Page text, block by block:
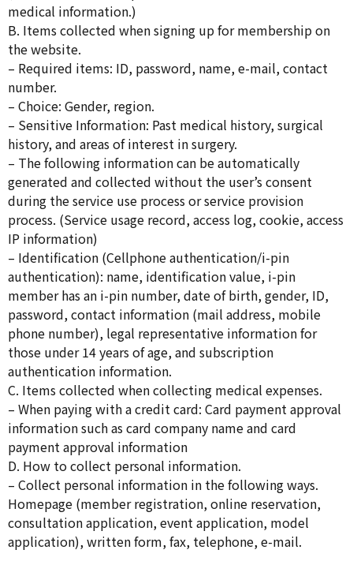
medical information.)
B. Items collected when signing up for membership on
the website.
– Required items: ID, password, name, e-mail, contact
number.
– Choice: Gender, region.
– Sensitive Information: Past medical history, surgical
history, and areas of interest in surgery.
– The following information can be automatically
generated and collected without the user’s consent
during the service use process or service provision
process. (Service usage record, access log, cookie, access
IP information)
– Identification (Cellphone authentication/i-pin
authentication): name, identification value, i-pin
member has an i-pin number, date of birth, gender, ID,
password, contact information (mail address, mobile
phone number), legal representative information for
those under 14 years of age, and subscription
authentication information.
C. Items collected when collecting medical expenses.
– When paying with a credit card: Card payment approval
information such as card company name and card
payment approval information
D. How to collect personal information.
– Collect personal information in the following ways.
Homepage (member registration, online reservation,
consultation application, event application, model
application), written form, fax, telephone, e-mail.